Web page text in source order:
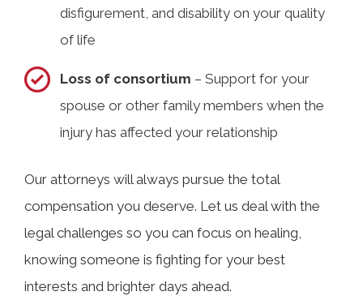
disfigurement, and disability on your quality
of life
Loss of consortium – Support for your
spouse or other family members when the
injury has affected your relationship
Our attorneys will always pursue the total
compensation you deserve. Let us deal with the
legal challenges so you can focus on healing,
knowing someone is fighting for your best
interests and brighter days ahead.